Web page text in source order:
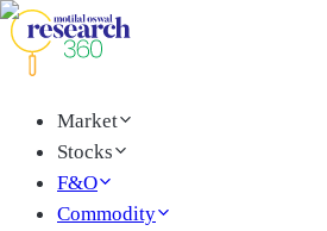
Market
Stocks
F&O
Commodity